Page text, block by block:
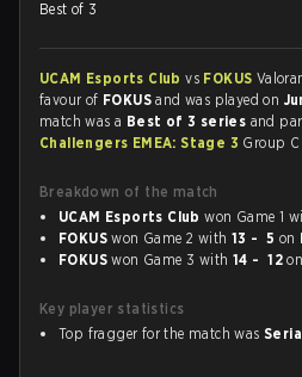
Best of 3
UCAM Esports Clubvs FOKUS
favour of FOKUSand was played on
match was a Best of 3 series and
Challengers EMEA: Stage 3 Group
Breakdown of the match
UCAM Esports Club won Game 1
FOKUS won Game 2 with 13 - 5 on
FOKUS won Game 3 with 14 - 12 on
Key player statistics
Top fragger for the match was